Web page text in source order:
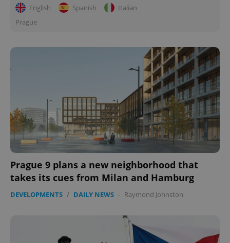
English Spanish
Italian
Prague
Prague 9 plans a new neighborhood that
takes its cues from Milan and Hamburg
DEVELOPMENTS / DAILY NEWS - Raymond Johnston